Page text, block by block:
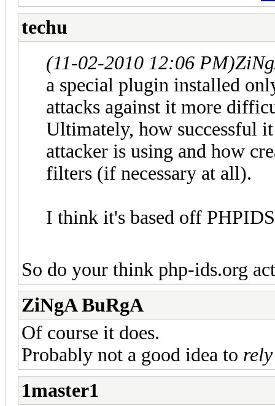
techu
(11-02-2010 12:06 PM)
a special plugin installed
attacks against it more
Ultimately, how successful
attacker is using and how
filters (if necessary at all).
I think it's based off
So do your think php-ids.org
ZiNgA BuRgA
Of course it does.
Probably not a good idea to rely
1master1